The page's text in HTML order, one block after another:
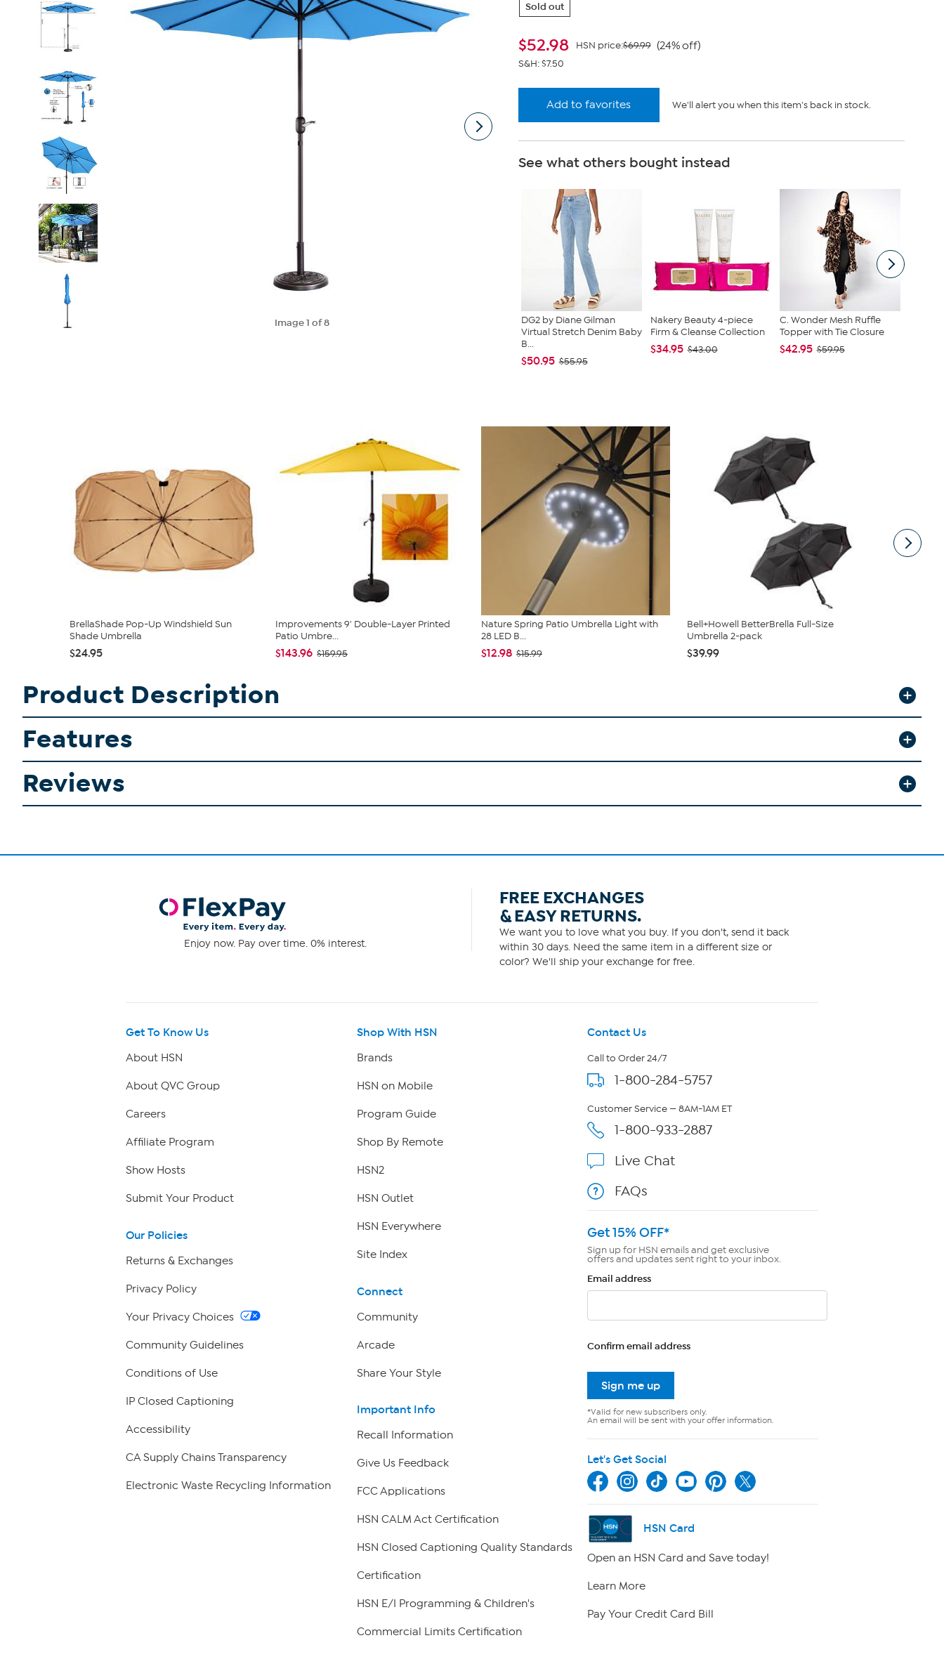
Image1 of 8
Sold out
$52.98 HSN price:$69.99 (24% off)
S&H: $7.50
Add to favorites We'll alert you when this item's back in stock.
See what others bought instead
DG2 by Diane Gilman
Virtual Stretch Denim Baby
B...
$50.95 $55.95
Nakery Beauty 4-piece
Firm & Cleanse Collection
$34.95 $43.00
C. Wonder Mesh Ruffle
Topper with Tie Closure
$42.95 $59.95
BrellaShade Pop-Up Windshield Sun
Shade Umbrella
$24.95
Improvements 9' Double-Layer Printed
Patio Umbre...
$143.96 $159.95
Nature Spring Patio Umbrella Light with
28 LED B...
$12.98 $15.99
Bell+Howell BetterBrella Full-Size
Umbrella 2-pack
$39.99
Product Description
Features
Reviews
Enjoy now. Pay over time. 0% interest.
FREE EXCHANGES
& EASY RETURNS.
We want you to love what you buy. If you don't, send it back
within 30 days. Need the same item in a different size or
color? We'll ship your exchange for free.
Get To Know Us
About HSN
About QVC Group
Careers
Affiliate Program
Show Hosts
Submit Your Product
Our Policies
Returns & Exchanges
Privacy Policy
Your Privacy Choices
Community Guidelines
Conditions of Use
IP Closed Captioning
Accessibility
CA Supply Chains Transparency
Electronic Waste Recycling Information
Shop With HSN
Brands
HSN on Mobile
Program Guide
Shop By Remote
HSN2
HSN Outlet
HSN Everywhere
Site Index
Connect
Community
Arcade
Share Your Style
Important Info
Recall Information
Give Us Feedback
FCC Applications
HSN CALM Act Certification
HSN Closed Captioning Quality Standards
Certification
HSN E/I Programming & Children's
Commercial Limits Certification
Contact Us
Call to Order 24/7
1-800-284-5757
Customer Service — 8AM-1AM ET
1-800-933-2887
Live Chat
FAQs
Get 15% OFF*
Sign up for HSN emails and get exclusive
offers and updates sent right to your inbox.
Email address
Confirm email address
Sign me up
*Valid for new subscribers only.
An email will be sent with your offer information.
Let's Get Social
HSN Card
Open an HSN Card and Save today!
Learn More
Pay Your Credit Card Bill